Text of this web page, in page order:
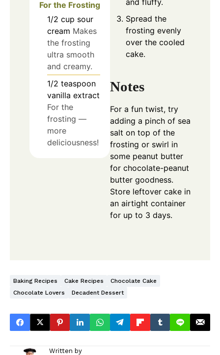
For the Frosting
1/2 cup sour
cream Makes
the frosting
ultra smooth
and creamy.
1/2 teaspoon
vanilla extract
For the
frosting —
more
deliciousness!
and fluffy.
Spread the
frosting evenly
over the cooled
cake.
Notes
For a fun twist, try
adding a pinch of sea
salt on top of the
frosting or swirl in
some peanut butter
for chocolate-peanut
butter goodness.
Store leftover cake in
an airtight container
for up to 3 days.
Baking Recipes Cake Recipes
Chocolate Cake
Chocolate Lovers
Decadent Dessert
Written by